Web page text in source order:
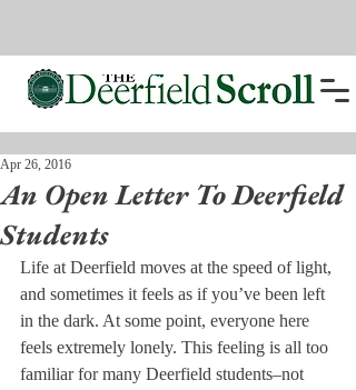
An Open Letter To Deerfield
Students
Apr 26, 2016
Life at Deerfield moves at the speed of light,
and sometimes it feels as if you’ve been left
in the dark. At some point, everyone here
feels extremely lonely. This feeling is all too
familiar for many Deerfield students–not